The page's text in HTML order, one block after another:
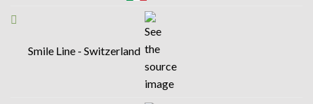
Smile Line - Switzerland